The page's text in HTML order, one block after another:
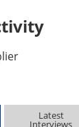
Latest
Interviews